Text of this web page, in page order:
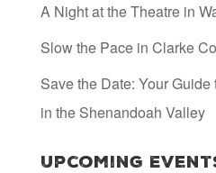
A Night at the Theatre in
Slow the Pace in Clarke
Save the Date: Your
in the Shenandoah Valley
Upcoming